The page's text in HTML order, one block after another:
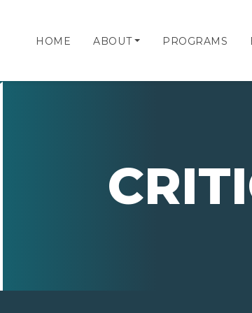
HOME ABOUT PROGRAMS